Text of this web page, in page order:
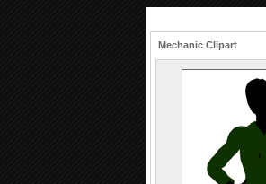
Mechanic Clipart